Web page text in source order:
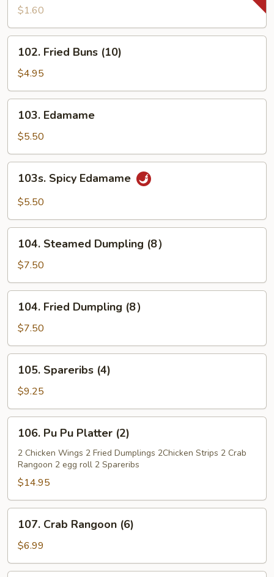
(1)$1.60
Fried
Buns
(10)
102. Fried Buns (10)
$4.95
Edamame
103. Edamame
$5.50
Spicy
Edamame
103s. Spicy Edamame
$5.50
Steamed
Dumpling
(8）
104. Steamed Dumpling (8）
$7.50
Fried
Dumpling
(8）
104. Fried Dumpling (8）
$7.50
Spareribs
(4)
105. Spareribs (4)
$9.25
Pu
Platter
(2)
106. Pu Pu Platter (2)
2 Chicken Wings 2 Fried Dumplings 2Chicken Strips 2 Crab
Rangoon 2 egg roll 2 Spareribs
$14.95
Crab
Rangoon
(6)
107. Crab Rangoon (6)
$6.99